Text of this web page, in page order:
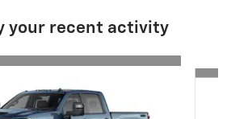
your recent activity